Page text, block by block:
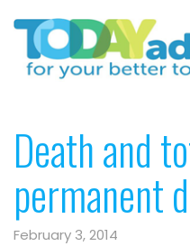
Death and
permanent
February 3, 2014